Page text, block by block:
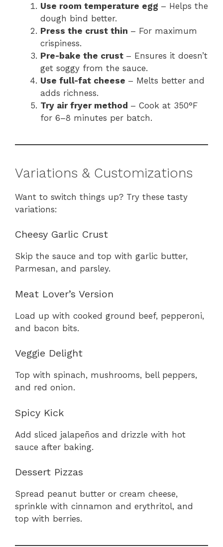
Use room temperature egg – Helps the
dough bind better.
Press the crust thin – For maximum
crispiness.
Pre-bake the crust – Ensures it doesn’t
get soggy from the sauce.
Use full-fat cheese – Melts better and
adds richness.
Try air fryer method – Cook at 350°F
for 6–8 minutes per batch.
Variations & Customizations
Want to switch things up? Try these tasty
variations:
Cheesy Garlic Crust
Skip the sauce and top with garlic butter,
Parmesan, and parsley.
Meat Lover’s Version
Load up with cooked ground beef, pepperoni,
and bacon bits.
Veggie Delight
Top with spinach, mushrooms, bell peppers,
and red onion.
Spicy Kick
Add sliced jalapeños and drizzle with hot
sauce after baking.
Dessert Pizzas
Spread peanut butter or cream cheese,
sprinkle with cinnamon and erythritol, and
top with berries.